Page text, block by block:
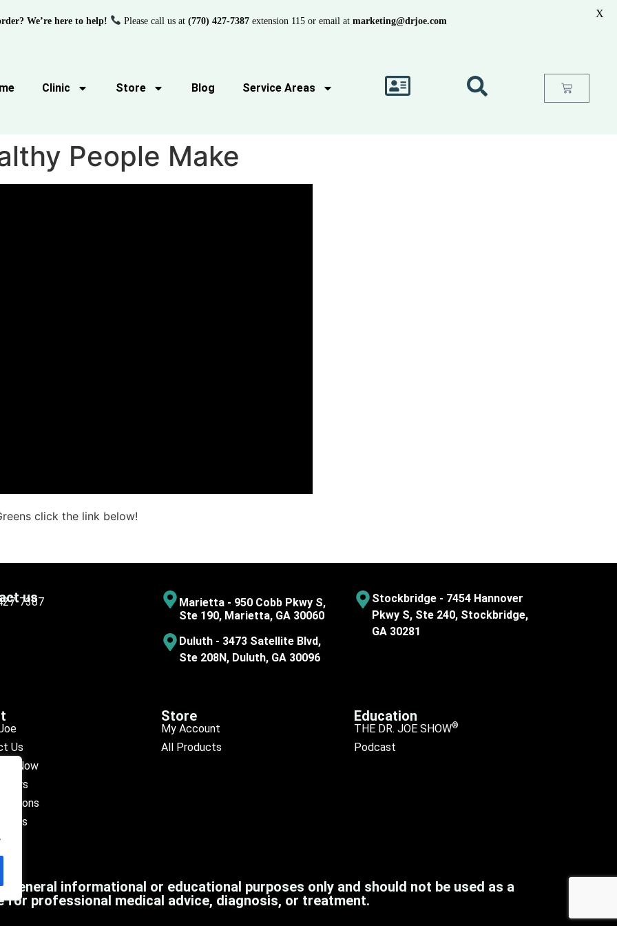
Clinic Store Blog Service Areas
People Make
click the link below!
us
7387
Marietta - 950 Cobb Pkwy S,
Ste 190, Marietta, GA 30060
Duluth - 3473 Satellite Blvd,
Ste 208N, Duluth, GA 30096
Stockbridge - 7454 Hannover
Pkwy S, Ste 240, Stockbridge,
GA 30281
Us
Now
Store
My Account
All Products
Education
THE DR. JOE SHOW®
Podcast
informational or educational purposes only and should not be used as a
for professional medical advice, diagnosis, or treatment.
We’re here to help! Please call us at (770) 427-7387extension 115 or email at marketing@drjoe.com
X